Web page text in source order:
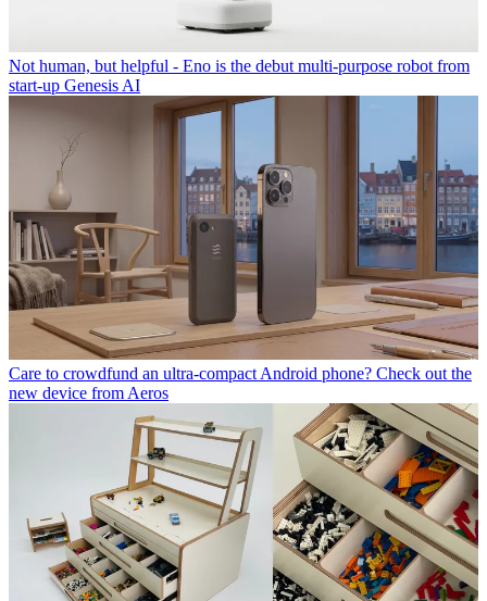
Not human, but helpful - Eno is the debut multi-purpose robot from
start-up Genesis AI
Care to crowdfund an ultra-compact Android phone? Check out the
new device from Aeros